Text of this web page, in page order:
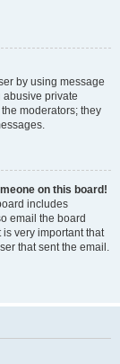
by using message
abusive private
moderators; they
on this board!
includes
email the board
very important that
that sent the email.